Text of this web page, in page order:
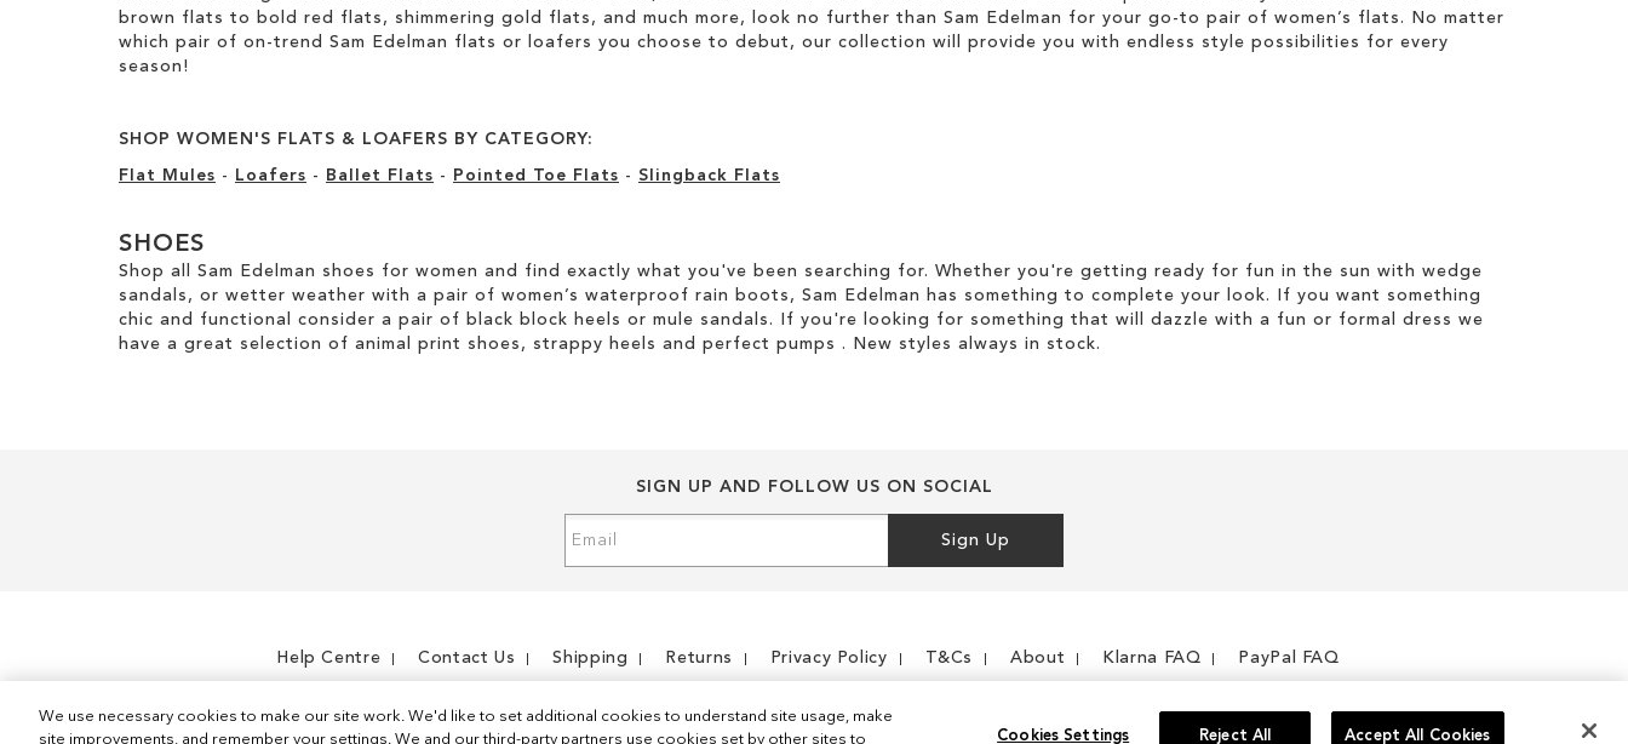
brown flats to bold red flats, shimmering gold flats, and much more, look no further than Sam Edelman for your go-to pair of women’s flats. No matter
which pair of on-trend Sam Edelman flats or loafers you choose to debut, our collection will provide you with endless style possibilities for every
season!
SHOP WOMEN'S FLATS & LOAFERS BY CATEGORY:
Flat Mules - Loafers - Ballet Flats - Pointed Toe Flats - Slingback Flats
SHOES
Shop all Sam Edelman shoes for women and find exactly what you've been searching for. Whether you're getting ready for fun in the sun with wedge
sandals, or wetter weather with a pair of women’s waterproof rain boots, Sam Edelman has something to complete your look. If you want something
chic and functional consider a pair of black block heels or mule sandals. If you're looking for something that will dazzle with a fun or formal dress we
have a great selection of animal print shoes, strappy heels and perfect pumps . New styles always in stock.
SIGN UP AND FOLLOW US ON SOCIAL
Up
Sign Up
Help Centre Contact Us Shipping Returns Privacy Policy T&Cs About Klarna FAQ PayPal FAQ
We use necessary cookies to make our site work. We'd like to set additional cookies to understand site usage, make
site improvements, and remember your settings. We and our third-party partners use cookies set by other sites to
Cookies Settings Reject All Accept All Cookies